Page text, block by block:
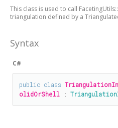
This class is used to call
triangulation defined by a
Syntax
C#
public class
olidOrShell :